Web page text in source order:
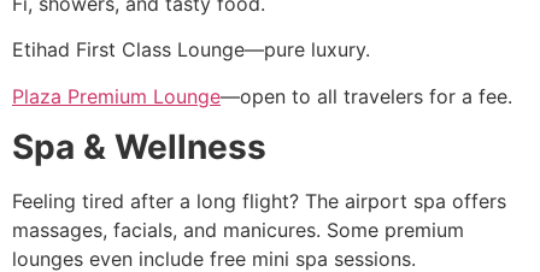
Etihad First Class Lounge—pure luxury.
Plaza Premium Lounge—open to all travelers for a fee.
Spa & Wellness
Feeling tired after a long flight? The airport spa offers
massages, facials, and manicures. Some premium
lounges even include free mini spa sessions.